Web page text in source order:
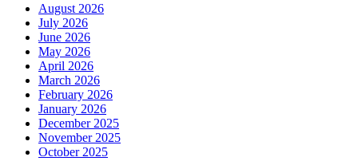
August 2026
July 2026
June 2026
May 2026
April 2026
March 2026
February 2026
January 2026
December 2025
November 2025
October 2025